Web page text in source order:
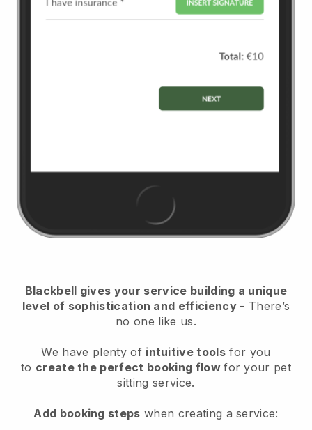
Blackbell gives your service building a unique
level of sophistication and efficiency - There’s
no one like us.
We have plenty of intuitive tools for you
to create the perfect booking flowfor your pet
sitting service.
Add booking steps when creating a service: